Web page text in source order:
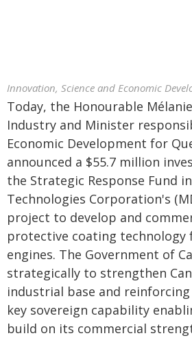
Innovation, Science and Economic
Today, the Honourable
Industry and Minister
Economic Development for
announced a $55.7 million
the Strategic Response Fund
Technologies Corporation's
project to develop and
protective coating technology
engines. The Government of
strategically to strengthen
industrial base and reinforcing
key sovereign capability
build on its commercial